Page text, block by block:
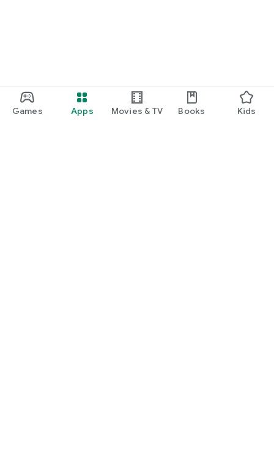
Games Apps Movies & TV Books Kids